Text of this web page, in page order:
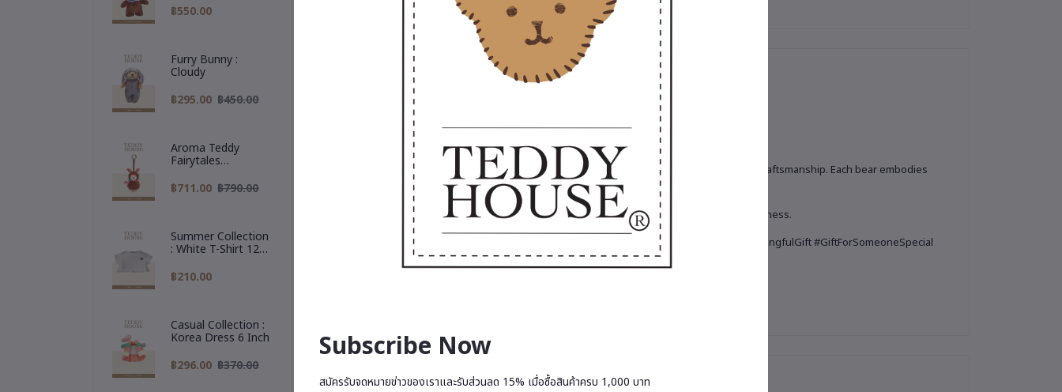
฿550.00
Furry Bunny :
Cloudy
฿295.00 ฿450.00
Aroma Teddy
Fairytales
Christmas
Collection :
Reindeer Hoodie
฿711.00 ฿790.00
Summer Collection
: White T-Shirt 12
฿210.00
Casual Collection :
Korea Dress 6 Inch
฿296.00 ฿370.00
One of a Kind – Limited Edition Teddy Collection
The charm of true uniqueness 🧸
A limited-edition teddy bear collection fromTeddy House , crafted with premium-quality craftsmanship. Each bear embodies
warmth, meaning, and the value of heartfelt giving for every occasion.
🎁 Perfect as a gift, souvenir, personal keepsake, or luxury collectible.
✨ Produced in limited quantities — made especially for those who truly appreciate uniqueness.
#TeddyHouse #LimitedEdition #PremiumTeddyBear #LuxuryGift #SpecialSouvenir #MeaningfulGift #GiftForSomeoneSpecial
#RareCollectible #PremiumGift #TeddyBearThailand
You May Be Interested In
Subscribe Now
สมัครรับจดหมายข่าวของเราและรับส่วนลด 15% เมื่อซื้อสินค้าครบ 1,000 บาท